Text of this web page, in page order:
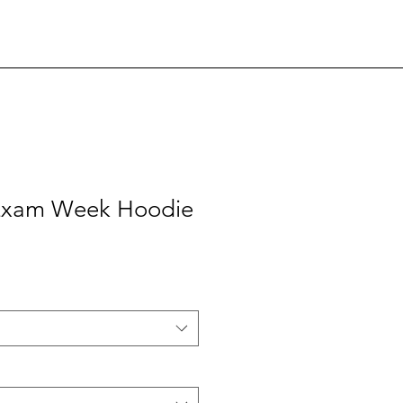
Week Hoodie